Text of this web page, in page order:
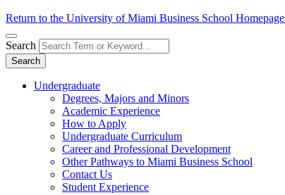
Return to the University of Miami Business School Homepage
Search
Search
Undergraduate
Degrees, Majors and Minors
Academic Experience
How to Apply
Undergraduate Curriculum
Career and Professional Development
Other Pathways to Miami Business School
Contact Us
Student Experience